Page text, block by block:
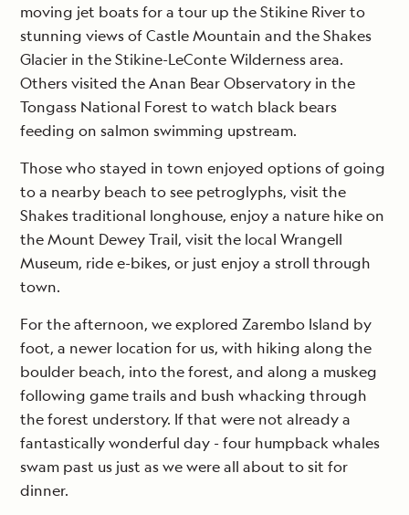
moving jet boats for a tour up the Stikine River to
stunning views of Castle Mountain and the Shakes
Glacier in the Stikine-LeConte Wilderness area.
Others visited the Anan Bear Observatory in the
Tongass National Forest to watch black bears
feeding on salmon swimming upstream.
Those who stayed in town enjoyed options of going
to a nearby beach to see petroglyphs, visit the
Shakes traditional longhouse, enjoy a nature hike on
the Mount Dewey Trail, visit the local Wrangell
Museum, ride e-bikes, or just enjoy a stroll through
town.
For the afternoon, we explored Zarembo Island by
foot, a newer location for us, with hiking along the
boulder beach, into the forest, and along a muskeg
following game trails and bush whacking through
the forest understory. If that were not already a
fantastically wonderful day - four humpback whales
swam past us just as we were all about to sit for
dinner.